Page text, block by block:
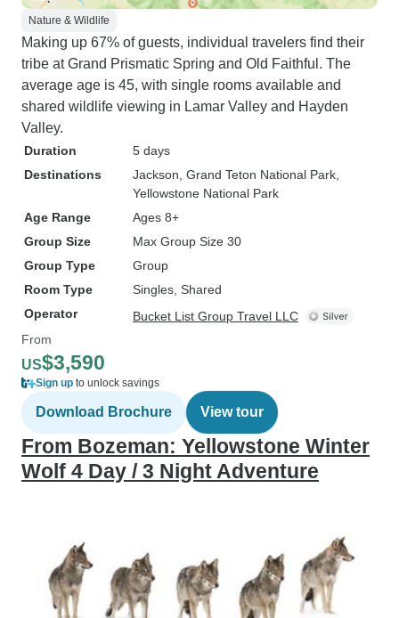
Nature & Wildlife
Making up 67% of guests, individual travelers find their
tribe at Grand Prismatic Spring and Old Faithful. The
average age is 45, with single rooms available and
shared wildlife viewing in Lamar Valley and Hayden
Valley.
Duration
5 days
Destinations
Jackson , Grand Teton National Park
Yellowstone National Park
Age Range
Ages 8+
Group Size
Max Group Size 30
Group Type
Group
Room Type
Singles, Shared
Operator
Bucket List Group Travel LLC
From
US$3,590
Sign up to unlock savings
Download Brochure View tour
From Bozeman: Yellowstone Winter
Wolf 4 Day / 3 Night Adventure